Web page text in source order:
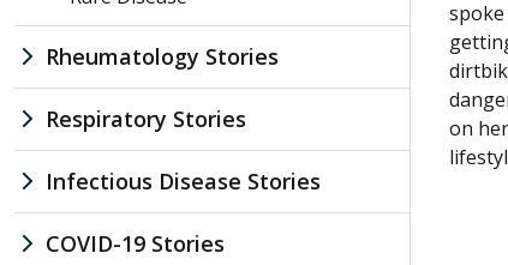
on
Rheumatology Stories
Respiratory Stories
Infectious Disease Stories
COVID-19 Stories